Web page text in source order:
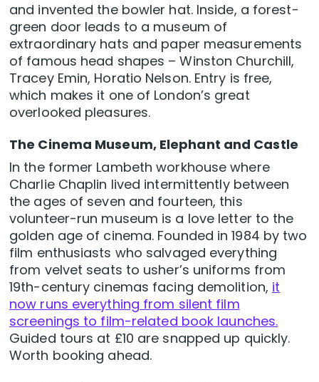
and invented the bowler hat. Inside, a forest-
green door leads to a museum of
extraordinary hats and paper measurements
of famous head shapes – Winston Churchill,
Tracey Emin, Horatio Nelson. Entry is free,
which makes it one of London’s great
overlooked pleasures.
The Cinema Museum, Elephant and Castle
In the former Lambeth workhouse where
Charlie Chaplin lived intermittently between
the ages of seven and fourteen, this
volunteer-run museum is a love letter to the
golden age of cinema. Founded in 1984 by two
film enthusiasts who salvaged everything
from velvet seats to usher’s uniforms from
19th-century cinemas facing demolition, it
now runs everything from silent film
screenings to film-related book launches.
Guided tours at £10 are snapped up quickly.
Worth booking ahead.